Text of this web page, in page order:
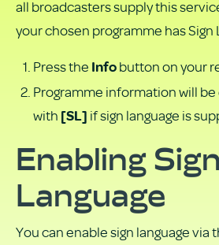
all broadcasters supply this
your chosen programme has Sign
Press the Infobutton on your
Programme information will
with [SL] if sign language is
Enabling Sign
Language
You can enable sign language via